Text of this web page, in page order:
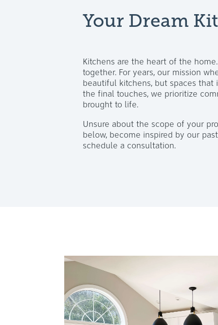
Your Dream
Kitchens are the heart of the
together. For years, our mission
beautiful kitchens, but spaces
the final touches, we prioritize
brought to life.
Unsure about the scope of your
below, become inspired by our
schedule a consultation.